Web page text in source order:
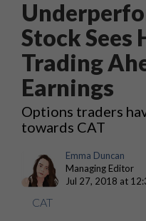
Stock Sees
Trading
Earnings
Options traders
towards CAT
Emma Duncan
Managing Editor
Jul 27, 2018 at
CAT